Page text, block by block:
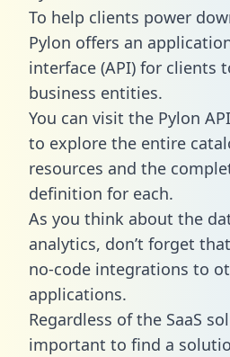
To help clients power
Pylon offers an
interface (API) for clients
business entities.
You can visit the Pylon
to explore the entire
resources and the
definition for each.
As you think about the
analytics, don’t forget
no-code integrations to
applications.
Regardless of the SaaS
important to find a